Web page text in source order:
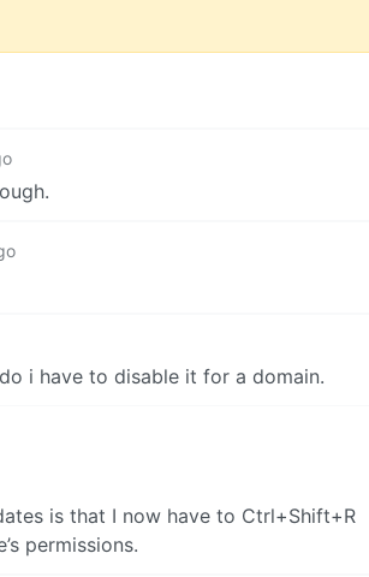
i have to disable it for a domain.
is that I now have to Ctrl+Shift+R
permissions.